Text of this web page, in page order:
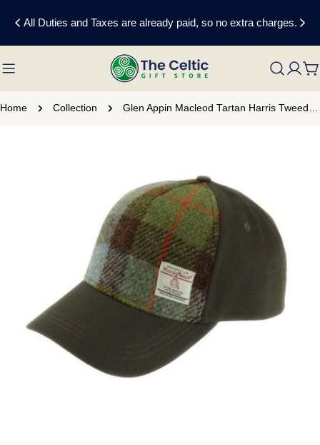
All Duties and Taxes are already paid, so no extra charges.
Home Collection Glen Appin Macleod Tartan Harris Tweed Baseball Cap
media 0 in modal